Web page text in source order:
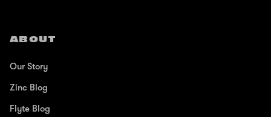
ABOUT
Our Story
Zinc Blog
Flyte Blog